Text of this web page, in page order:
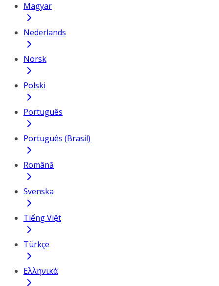
Magyar
Nederlands
Norsk
Polski
Português
Português (Brasil)
Română
Svenska
Tiếng Việt
Türkçe
Ελληνικά